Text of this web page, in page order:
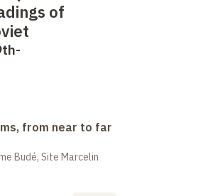
of
from near to far
Budé, Site Marcelin